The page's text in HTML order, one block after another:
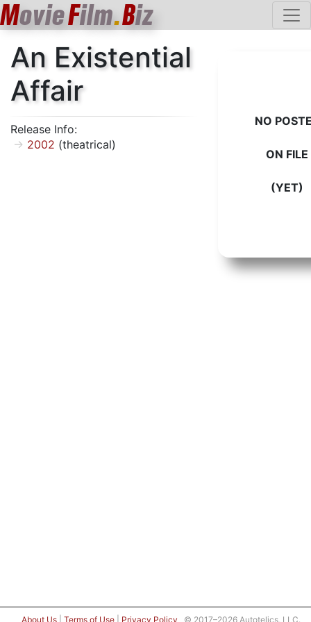
MovieFilm.Biz
An Existential
Affair
Release Info:
2002 (theatrical)
NO
ON FILE
(YET)
About Us Terms of Use Privacy Policy © 2017–2026 Autotelics, LLC.